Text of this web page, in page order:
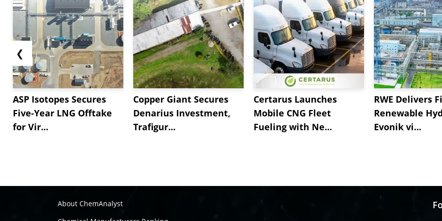
❮
ASP Isotopes Secures
Five-Year LNG Offtake
for Vir...
Copper Giant Secures
Denarius Investment,
Trafigur...
Certarus Launches
Mobile CNG Fleet
Fueling with Ne...
RWE Delivers
Renewable
Evonik vi...
About ChemAnalyst